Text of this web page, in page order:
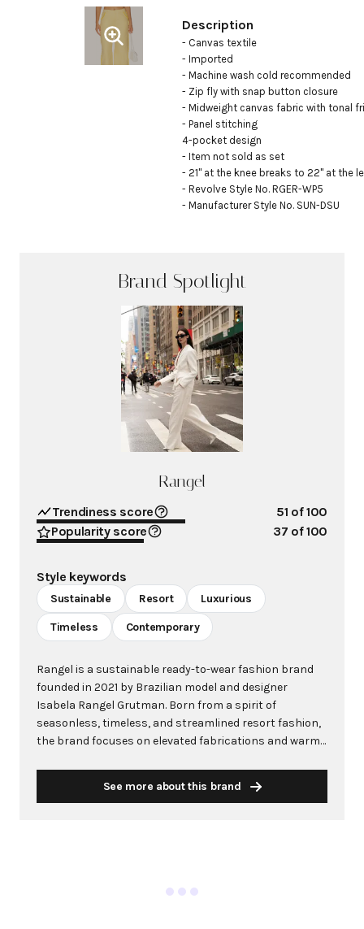
Description
- Canvas textile
- Imported
- Machine wash cold recommended
- Zip fly with snap button closure
- Midweight canvas fabric with tonal
- Panel stitching
4-pocket design
- Item not sold as set
- 21" at the knee breaks to 22" at the
- Revolve Style No. RGER-WP5
- Manufacturer Style No. SUN-DSU
Brand Spotlight
Rangel
Trendiness score 51 of 100
Popularity score
37 of 100
Style keywords
Sustainable Resort Luxurious
Timeless Contemporary
Rangel is a sustainable ready-to-wear fashion brand
founded in 2021 by Brazilian model and designer
Isabela Rangel Grutman. Born from a spirit of
seasonless, timeless, and streamlined resort fashion,
the brand focuses on elevated fabrications and warm-
capture the essence of a well-cultured woman who is
See more about this brand